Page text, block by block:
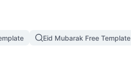
Eid Mubarak Free Template